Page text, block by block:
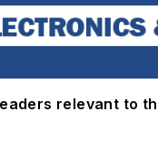
relevant to